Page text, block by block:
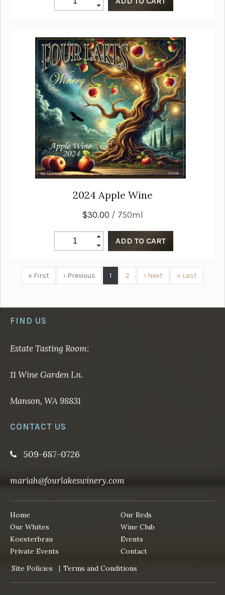
2024 Apple Wine
$30.00 / 750ml
« First ‹ Previous 1 2 › Next » Last
FIND US
Estate Tasting Room:
11 Wine Garden Ln.
Manson, WA 98831
CONTACT US
509-687-0726
mariah@fourlakeswinery.com
Home
Our Reds
Our Whites
Wine Club
Koesterbrau
Events
Private Events
Contact
Site Policies
Terms and Conditions